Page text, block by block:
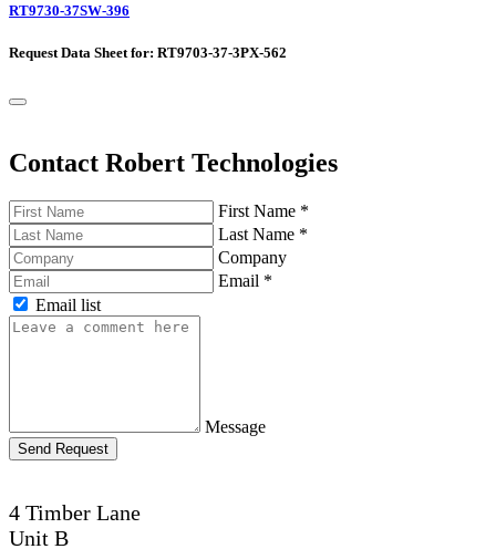
RT9730-37SW-396
Request Data Sheet for: RT9703-37-3PX-562
Contact Robert Technologies
First Name *
Last Name *
Company
Email *
Email list
Message
Send Request
4 Timber Lane
Unit B